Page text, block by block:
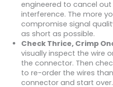
engineered to cancel
interference. The more
compromise signal
as short as possible.
Check Thrice, Crimp
visually inspect the wire
the connector. Then
to re-order the wires
connector and start over.